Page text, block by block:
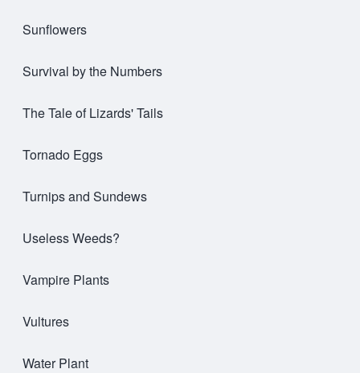
Sunflowers
Survival by the Numbers
The Tale of Lizards' Tails
Tornado Eggs
Turnips and Sundews
Useless Weeds?
Vampire Plants
Vultures
Water Plant